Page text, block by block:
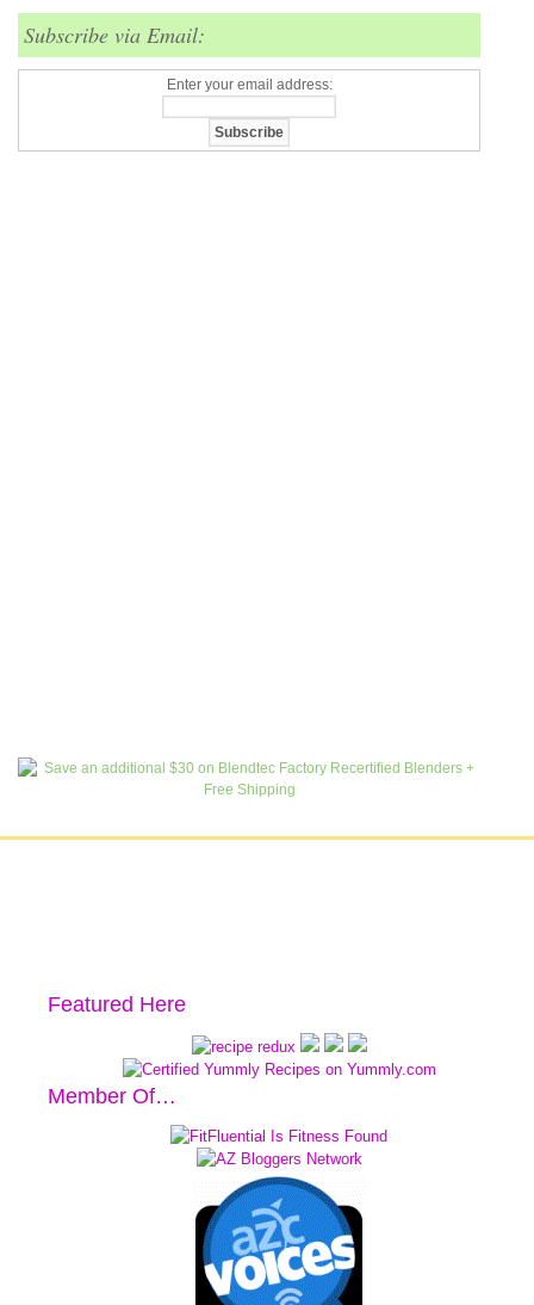
Subscribe via Email:
Enter your email address:
Featured Here
Member Of…